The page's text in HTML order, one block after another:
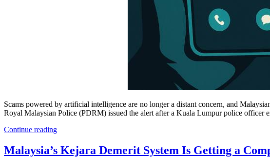
Scams powered by artificial intelligence are no longer a distant concern, and
Royal Malaysian Police (PDRM) issued the alert after a Kuala Lumpur police officer
Continue reading
Malaysia’s Kejara Demerit System Is Getting a